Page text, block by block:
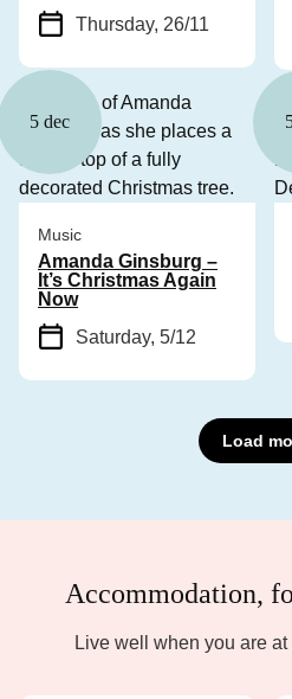
Thursday, 26/11
5 dec
Music
Amanda Ginsburg –
It’s Christmas Again
Now
Saturday, 5/12
Load
Accommodation,
Live well when you are